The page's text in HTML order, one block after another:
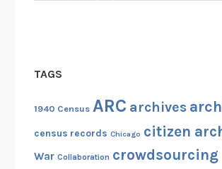
TAGS
1940 Census ARC archives
census records Chicago citizen
War Collaboration crowdsourcing